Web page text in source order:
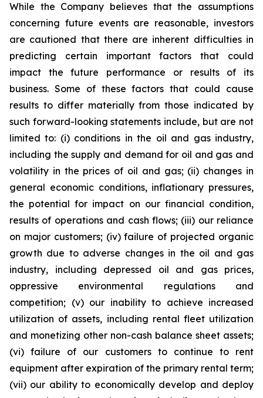
While the Company believes that the assumptions
concerning future events are reasonable, investors
are cautioned that there are inherent difficulties in
predicting certain important factors that could
impact the future performance or results of its
business. Some of these factors that could cause
results to differ materially from those indicated by
such forward-looking statements include, but are not
limited to: (i) conditions in the oil and gas industry,
including the supply and demand for oil and gas and
volatility in the prices of oil and gas; (ii) changes in
general economic conditions, inflationary pressures,
the potential for impact on our financial condition,
results of operations and cash flows; (iii) our reliance
on major customers; (iv) failure of projected organic
growth due to adverse changes in the oil and gas
industry, including depressed oil and gas prices,
oppressive environmental regulations and
competition; (v) our inability to achieve increased
utilization of assets, including rental fleet utilization
and monetizing other non-cash balance sheet assets;
(vi) failure of our customers to continue to rent
equipment after expiration of the primary rental term;
(vii) our ability to economically develop and deploy